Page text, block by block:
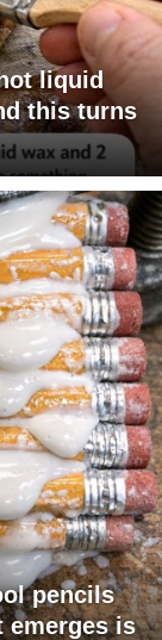
liquid
this turns
pencils
emerges is